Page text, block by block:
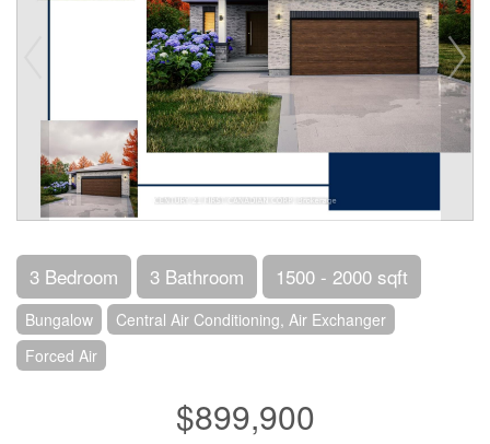
3 Bedroom 3 Bathroom 1500 - 2000 sqft
Bungalow
Central Air Conditioning, Air Exchanger
Forced Air
$899,900